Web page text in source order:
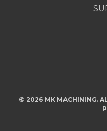
© 2026 MK MACHINING.